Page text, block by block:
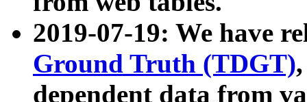
2019-07-19: We have
Ground Truth (TDGT)
dependent data from